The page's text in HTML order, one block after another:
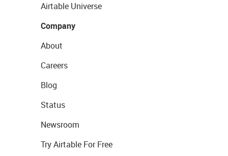
Airtable Universe
Company
About
Careers
Blog
Status
Newsroom
Try Airtable For Free